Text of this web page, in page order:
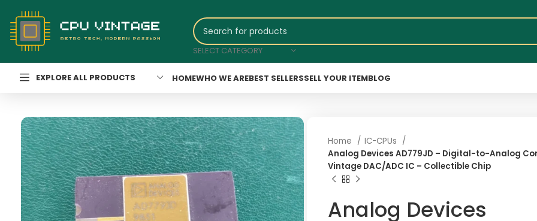
SELECT CATEGORY
EXPLORE ALL PRODUCTS HOMEWHO WE AREBEST SELLERSSELL YOUR ITEMBLOG
Home
IC-CPUs
Analog Devices AD779JD – Digital-to-Analog
Vintage DAC/ADC IC – Collectible Chip
Analog Devices